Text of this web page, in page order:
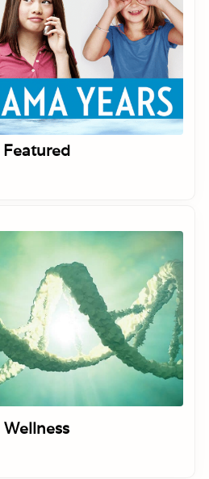
Featured
Wellness